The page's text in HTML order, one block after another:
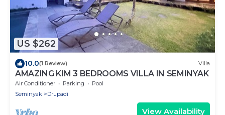
US $262
10.0(1 Review) Villa
AMAZING KIM 3 BEDROOMS VILLA IN SEMINYAK
Air Conditioner Parking
Pool
Seminyak
Drupadi
View Availability